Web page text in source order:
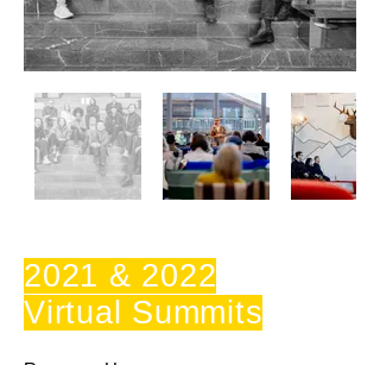
2021 & 2022
Virtual Summits